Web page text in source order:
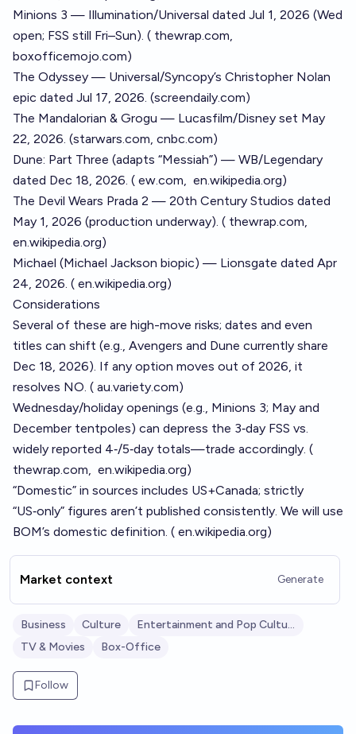
Minions 3 — Illumination/Universal dated Jul 1, 2026 (Wed
open; FSS still Fri–Sun). ( thewrap.com,
boxofficemojo.com)
The Odyssey — Universal/Syncopy’s Christopher Nolan
epic dated Jul 17, 2026. (screendaily.com)
The Mandalorian & Grogu — Lucasfilm/Disney set May
22, 2026. (starwars.com, cnbc.com)
Dune: Part Three (adapts “Messiah”) — WB/Legendary
dated Dec 18, 2026. ( ew.com, en.wikipedia.org)
The Devil Wears Prada 2 — 20th Century Studios dated
May 1, 2026 (production underway). ( thewrap.com,
en.wikipedia.org)
Michael (Michael Jackson biopic) — Lionsgate dated Apr
24, 2026. ( en.wikipedia.org)
Considerations
Several of these are high-move risks; dates and even
titles can shift (e.g., Avengers and Dune currently share
Dec 18, 2026). If any option moves out of 2026, it
resolves NO. ( au.variety.com)
Wednesday/holiday openings (e.g., Minions 3; May and
December tentpoles) can depress the 3‑day FSS vs.
widely reported 4‑/5‑day totals—trade accordingly. (
thewrap.com, en.wikipedia.org)
“Domestic” in sources includes US+Canada; strictly
“US‑only” figures aren’t published consistently. We will use
BOM’s domestic definition. ( en.wikipedia.org)
Market context Generate
Business Culture
Entertainment and Pop Culture
TV & Movies
Box-Office
Follow